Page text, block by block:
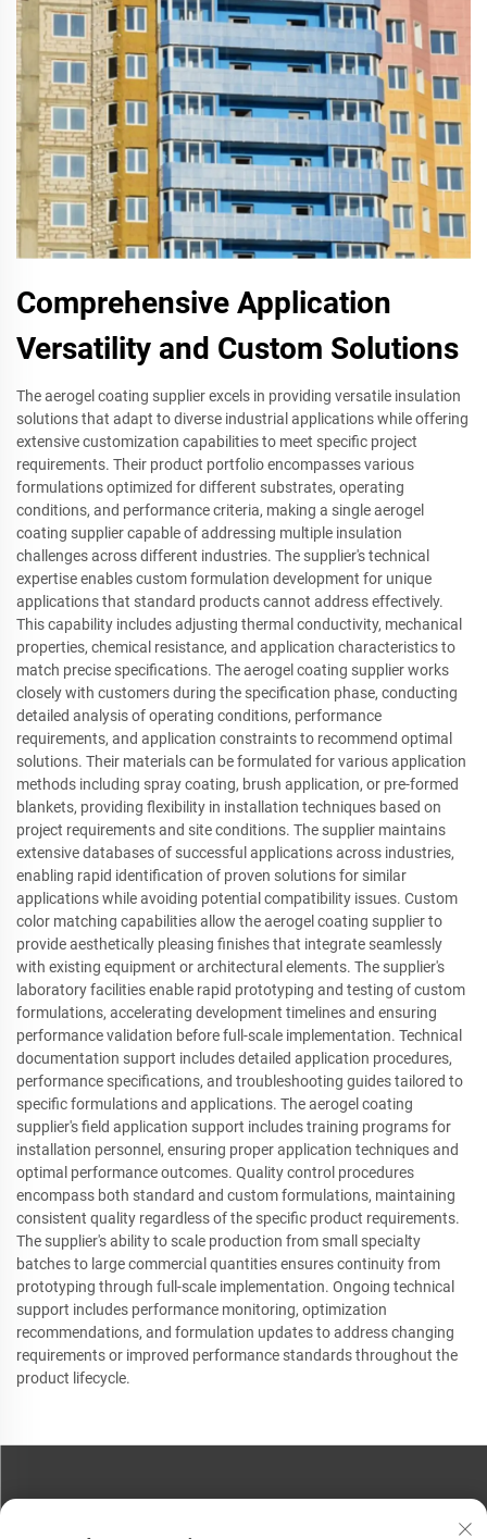
Comprehensive Application
Versatility and Custom Solutions
The aerogel coating supplier excels in providing versatile insulation
solutions that adapt to diverse industrial applications while offering
extensive customization capabilities to meet specific project
requirements. Their product portfolio encompasses various
formulations optimized for different substrates, operating
conditions, and performance criteria, making a single aerogel
coating supplier capable of addressing multiple insulation
challenges across different industries. The supplier's technical
expertise enables custom formulation development for unique
applications that standard products cannot address effectively.
This capability includes adjusting thermal conductivity, mechanical
properties, chemical resistance, and application characteristics to
match precise specifications. The aerogel coating supplier works
closely with customers during the specification phase, conducting
detailed analysis of operating conditions, performance
requirements, and application constraints to recommend optimal
solutions. Their materials can be formulated for various application
methods including spray coating, brush application, or pre-formed
blankets, providing flexibility in installation techniques based on
project requirements and site conditions. The supplier maintains
extensive databases of successful applications across industries,
enabling rapid identification of proven solutions for similar
applications while avoiding potential compatibility issues. Custom
color matching capabilities allow the aerogel coating supplier to
provide aesthetically pleasing finishes that integrate seamlessly
with existing equipment or architectural elements. The supplier's
laboratory facilities enable rapid prototyping and testing of custom
formulations, accelerating development timelines and ensuring
performance validation before full-scale implementation. Technical
documentation support includes detailed application procedures,
performance specifications, and troubleshooting guides tailored to
specific formulations and applications. The aerogel coating
supplier's field application support includes training programs for
installation personnel, ensuring proper application techniques and
optimal performance outcomes. Quality control procedures
encompass both standard and custom formulations, maintaining
consistent quality regardless of the specific product requirements.
The supplier's ability to scale production from small specialty
batches to large commercial quantities ensures continuity from
prototyping through full-scale implementation. Ongoing technical
support includes performance monitoring, optimization
recommendations, and formulation updates to address changing
requirements or improved performance standards throughout the
product lifecycle.